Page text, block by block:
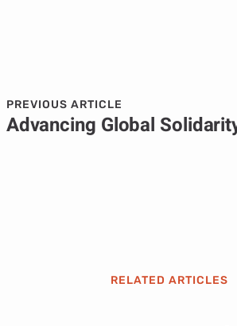
PREVIOUS ARTICLE
RELATED ARTICLES